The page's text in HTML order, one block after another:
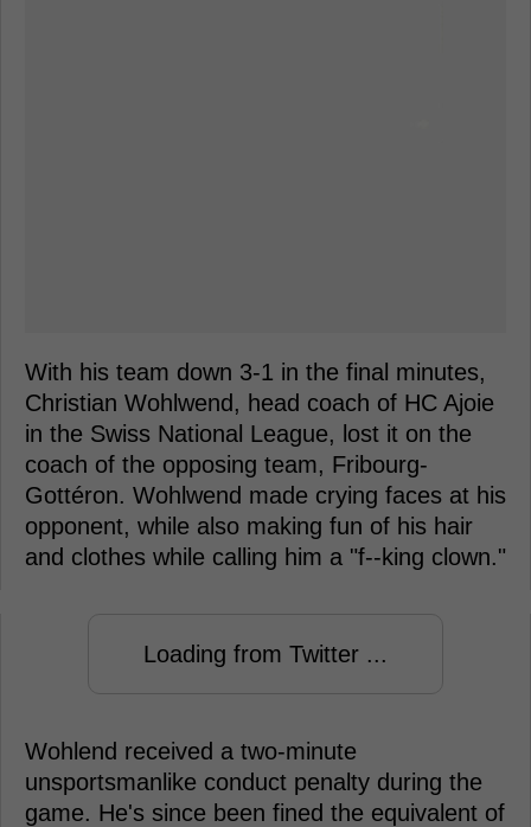
With his team down 3-1 in the final minutes,
Christian Wohlwend, head coach of HC Ajoie
in the Swiss National League, lost it on the
coach of the opposing team, Fribourg-
Gottéron. Wohlwend made crying faces at his
opponent, while also making fun of his hair
and clothes while calling him a "f--king clown."
Loading from Twitter ...
Wohlend received a two-minute
unsportsmanlike conduct penalty during the
game. He's since been fined the equivalent of